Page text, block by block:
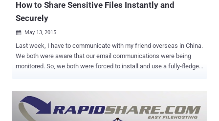
How to Share Sensitive Files Instantly and
Securely
 May 13, 2015
Last week, I have to communicate with my friend overseas in China.
We both were aware that our email communications were being
monitored. So, we both were forced to install and use a fully-fledged
same situation, I am here to introduce you a very simple and easy-
to-use approach to encrypt your files and send them to the person
you want to communicate with. Here’s the Kicker: You don’t even